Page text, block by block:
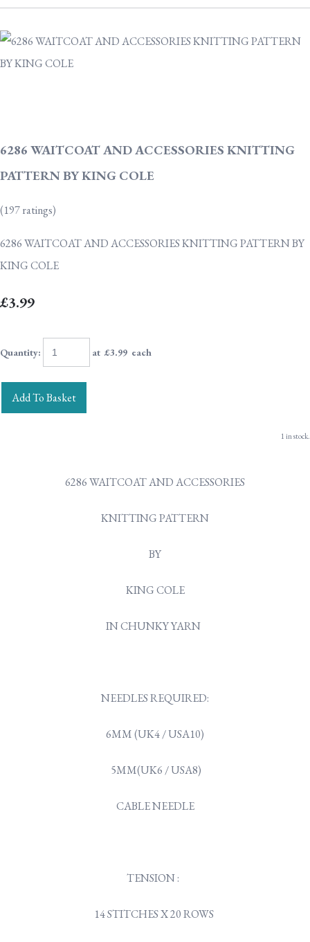
6286 WAITCOAT AND ACCESSORIES KNITTING
PATTERN BY KING COLE
(197 ratings)
6286 WAITCOAT AND ACCESSORIES KNITTING PATTERN BY
KING COLE
£3.99
Quantity: at £3.99 each
Add To Basket
1 in stock.
6286 WAITCOAT AND ACCESSORIES
KNITTING PATTERN
BY
KING COLE
IN CHUNKY YARN
NEEDLES REQUIRED:
6MM (UK4 / USA10)
5MM(UK6 / USA8)
CABLE NEEDLE
TENSION :
14 STITCHES X 20 ROWS